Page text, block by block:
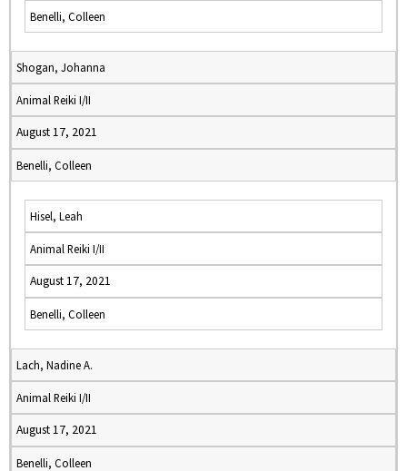
Benelli, Colleen
Shogan, Johanna
Animal Reiki I/II
August 17, 2021
Benelli, Colleen
Hisel, Leah
Animal Reiki I/II
August 17, 2021
Benelli, Colleen
Lach, Nadine A.
Animal Reiki I/II
August 17, 2021
Benelli, Colleen